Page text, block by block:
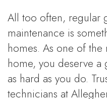
All too often, regular
maintenance is
homes. As one of
home, you deserve a
as hard as you do.
technicians at